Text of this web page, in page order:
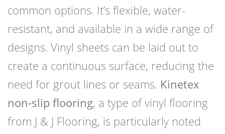
common options. It’s flexible, water-
resistant, and available in a wide range of
designs. Vinyl sheets can be laid out to
create a continuous surface, reducing the
need for grout lines or seams. Kinetex
non-slip flooring, a type of vinyl flooring
from J & J Flooring, is particularly noted